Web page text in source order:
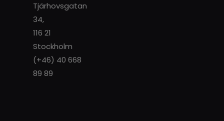
Tjärhovsgatan
34,
116 21
Stockholm
(+46) 40 668
89 89